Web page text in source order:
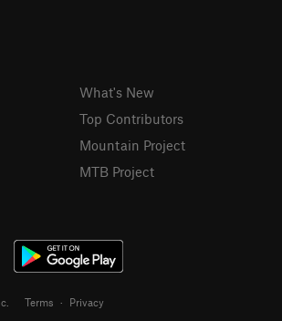
What's New
Top Contributors
Mountain Project
MTB Project
Terms · Privacy